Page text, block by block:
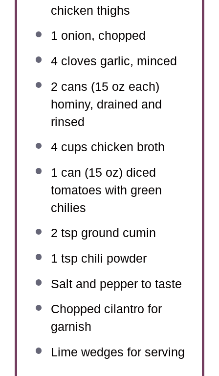
chicken thighs
1 onion, chopped
4cloves garlic, minced
2 cans (15 oz each)
hominy, drained and
rinsed
4 cups chicken broth
1 can (15 oz) diced
tomatoes with green
chilies
2 tsp ground cumin
1 tsp chili powder
Salt and pepper to taste
Chopped cilantro for
garnish
Lime wedges for serving